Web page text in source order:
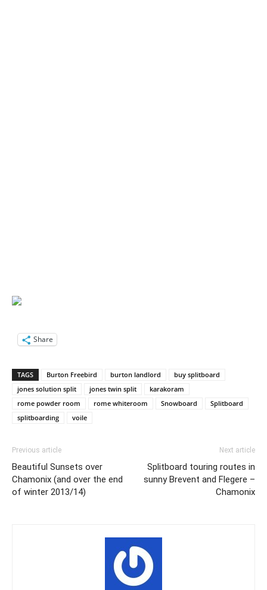
Share
TAGS Burton Freebird burton landlord
buy splitboard
jones solution split
jones twin split
karakoram
rome powder room
rome whiteroom Snowboard
Splitboard
splitboarding
voile
Previous article
Beautiful Sunsets over
Chamonix (and over the end
of winter 2013/14)
Next article
Splitboard touring routes in
sunny Brevent and Flegere –
Chamonix